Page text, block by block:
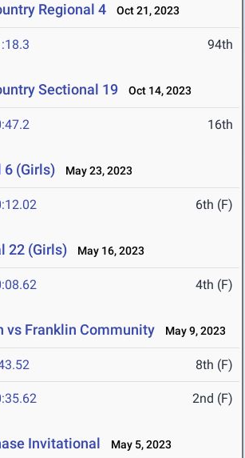
Regional 4 Oct 21, 2023
94th
Sectional 19 Oct 14, 2023
16th
6 (Girls) May 23, 2023
6th (F)
22 (Girls) May 16, 2023
4th (F)
vs Franklin Community May 9, 2023
8th (F)
2nd (F)
Invitational May 5, 2023